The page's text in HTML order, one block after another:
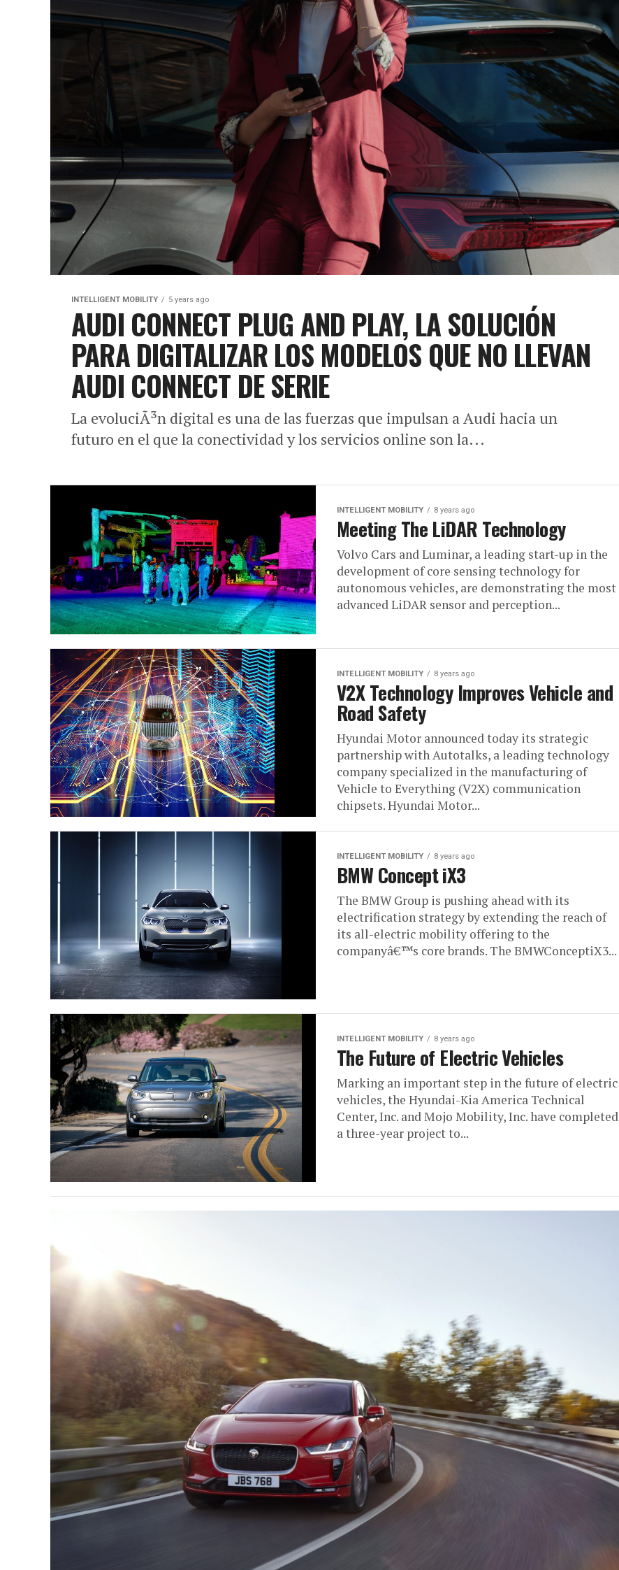
INTELLIGENT MOBILITY 5 years ago
AUDI CONNECT PLUG AND PLAY, LA SOLUCIÓN
PARA DIGITALIZAR LOS MODELOS QUE NO LLEVAN
AUDI CONNECT DE SERIE
La evoluciÃ³n digital es una de las fuerzas que impulsan a Audi hacia un
futuro en el que la conectividad y los servicios online son la...
INTELLIGENT MOBILITY 8 years ago
Meeting The LiDAR Technology
Volvo Cars and Luminar, a leading start-up in the
development of core sensing technology for
autonomous vehicles, are demonstrating the most
advanced LiDAR sensor and perception...
INTELLIGENT MOBILITY 8 years ago
V2X Technology Improves Vehicle and
Road Safety
Hyundai Motor announced today its strategic
partnership with Autotalks, a leading technology
company specialized in the manufacturing of
Vehicle to Everything (V2X) communication
chipsets. Hyundai Motor...
INTELLIGENT MOBILITY 8 years ago
BMW Concept iX3
The BMW Group is pushing ahead with its
electrification strategy by extending the reach of
its all-electric mobility offering to the
companyâ€™s core brands. The BMWConceptiX3...
INTELLIGENT MOBILITY 8 years ago
The Future of Electric Vehicles
Marking an important step in the future of electric
vehicles, the Hyundai-Kia America Technical
Center, Inc. and Mojo Mobility, Inc. have completed
a three-year project to...